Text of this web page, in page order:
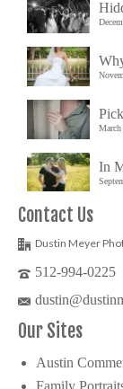
In
Contact Us
Dustin Meyer
512-994-0225
Our Sites
Austin